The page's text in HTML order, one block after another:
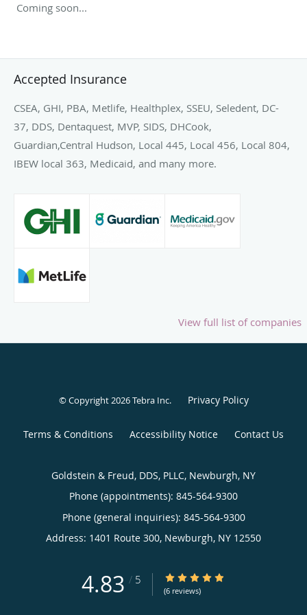
Coming soon...
Accepted Insurance
CSEA, GHI, PBA, Metlife, Healthplex, SSEU, Seledent, DC-
37, DDS, Dentaquest, MVP, SIDS, DHCook,
Guardian,Central Hudson, Local 445, Local 456, Local 804,
IBEW local 363, Medicaid, and many more.
View full list of companies
© Copyright 2026Tebra Inc. Privacy Policy
Terms & Conditions Accessibility Notice Contact Us
Goldstein & Freud, DDS, PLLC, Newburgh, NY
Phone (appointments): 845-564-9300
Phone (general inquiries): 845-564-9300
Address: 1401 Route 300, Newburgh, NY 12550
4.83 / 5 4.83/5 Star Rating
(6 reviews)